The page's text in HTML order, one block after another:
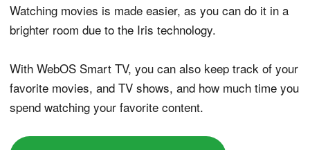
Watching movies is made easier, as you can do it in a
brighter room due to the Iris technology.
With WebOS Smart TV, you can also keep track of your
favorite movies, and TV shows, and how much time you
spend watching your favorite content.